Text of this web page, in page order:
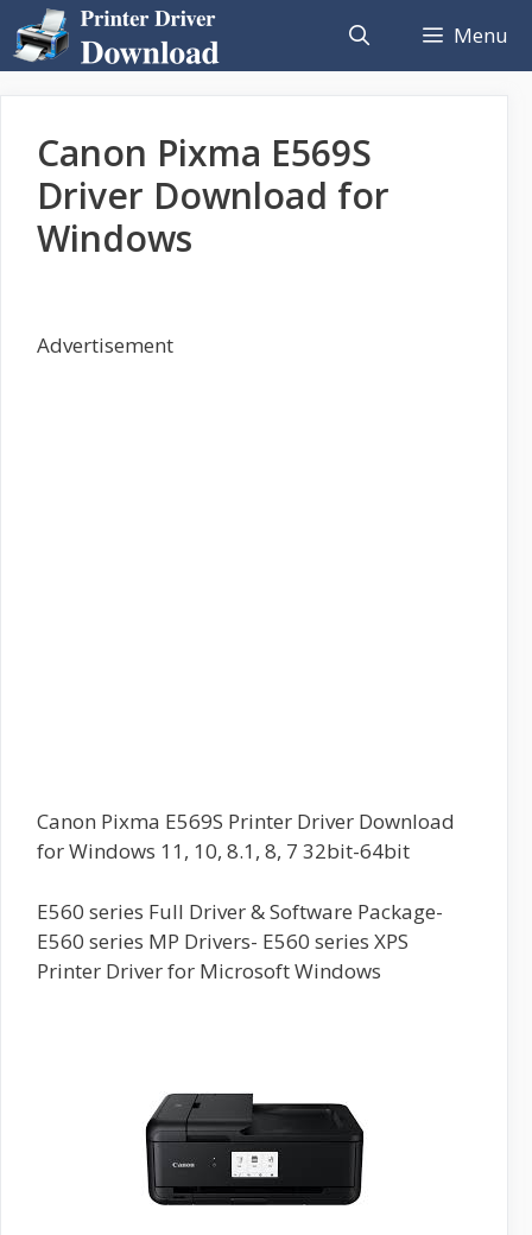
to
content
Menu
Canon Pixma E569S
Driver Download for
Windows
Advertisement
Canon Pixma E569S Printer Driver Download
for Windows 11, 10, 8.1, 8, 7 32bit-64bit
E560 series Full Driver & Software Package-
E560 series MP Drivers- E560 series XPS
Printer Driver for Microsoft Windows